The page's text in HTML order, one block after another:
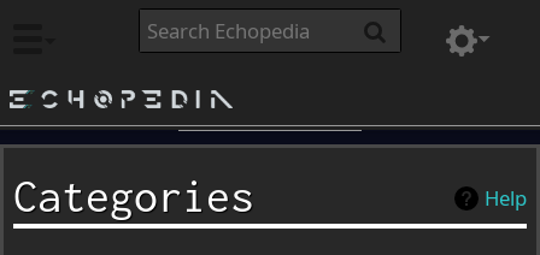
Echopedia
Help
Categories